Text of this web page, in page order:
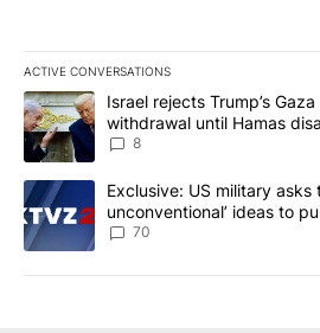
ACTIVE CONVERSATIONS
The following is a list of the most
A trending article titled "Israel rejects
Israel rejects Trump’s
withdrawal until Hamas
8
A trending article titled "Exclusive:
Exclusive: US military asks
unconventional’ ideas to
70